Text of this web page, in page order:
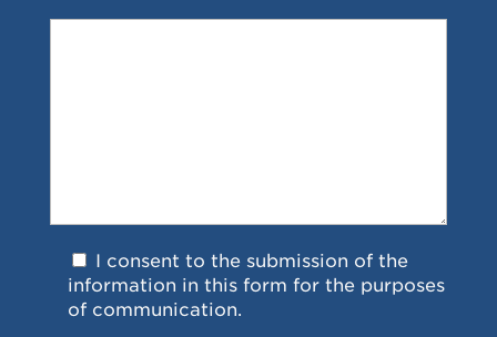
I consent to the submission of the
information in this form for the purposes
of communication.